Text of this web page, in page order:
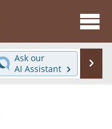
News
Directory
Ask our
AI Assistant